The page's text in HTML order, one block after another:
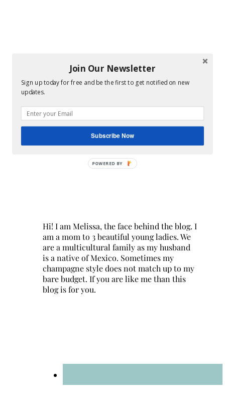
Hi! I am Melissa, the face behind the blog. I
am a mom to 3 beautiful young ladies. We
are a multicultural family as my husband
is a native of Mexico. Sometimes my
champagne style does not match up to my
bare budget. If you are like me than this
blog is for you.
Join Our Newsletter
Sign up today for free and be the first to get notified on new
updates.
Subscribe Now
POWERED BY